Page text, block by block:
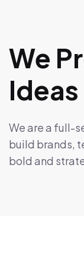
We
We are a full-
build brands,
bold and